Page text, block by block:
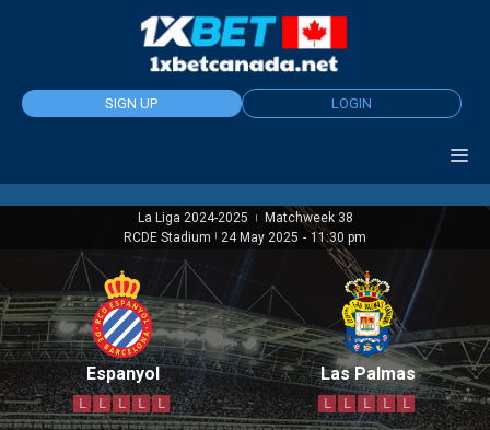
SIGN UP LOGIN
La Liga 2024-2025 |
Matchweek 38
RCDE Stadium | 24 May 2025 - 11:30 pm
Espanyol
L L L L L
Las Palmas
L L L L L